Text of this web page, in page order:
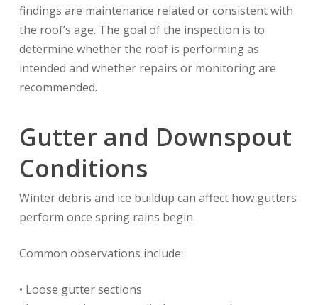
findings are maintenance related or consistent with
the roof’s age. The goal of the inspection is to
determine whether the roof is performing as
intended and whether repairs or monitoring are
recommended.
Gutter and Downspout
Conditions
Winter debris and ice buildup can affect how gutters
perform once spring rains begin.
Common observations include:
• Loose gutter sections